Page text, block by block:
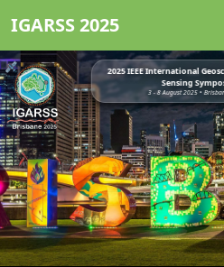
IGARSS 2025
2025 IEEE International
Sensing
3 - 8 August 2025 •